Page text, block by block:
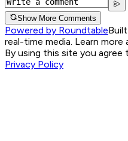
Show More Comments
Powered by Roundtable
real-time media. Learn more
By using this site you agree
Privacy Policy